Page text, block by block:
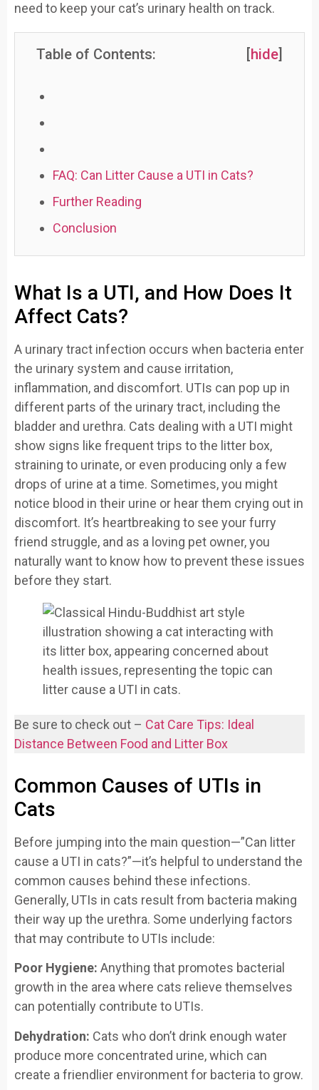
need to keep your cat’s urinary health on track.
Table of Contents: [hide]
FAQ: Can Litter Cause a UTI in Cats?
Further Reading
Conclusion
What Is a UTI, and How Does It
Affect Cats?
A urinary tract infection occurs when bacteria enter
the urinary system and cause irritation,
inflammation, and discomfort. UTIs can pop up in
different parts of the urinary tract, including the
bladder and urethra. Cats dealing with a UTI might
show signs like frequent trips to the litter box,
straining to urinate, or even producing only a few
drops of urine at a time. Sometimes, you might
notice blood in their urine or hear them crying out in
discomfort. It’s heartbreaking to see your furry
friend struggle, and as a loving pet owner, you
naturally want to know how to prevent these issues
before they start.
Be sure to check out – Cat Care Tips: Ideal
Distance Between Food and Litter Box
Common Causes of UTIs in
Cats
Before jumping into the main question—”Can litter
cause a UTI in cats?”—it’s helpful to understand the
common causes behind these infections.
Generally, UTIs in cats result from bacteria making
their way up the urethra. Some underlying factors
that may contribute to UTIs include:
Poor Hygiene: Anything that promotes bacterial
growth in the area where cats relieve themselves
can potentially contribute to UTIs.
Dehydration: Cats who don’t drink enough water
produce more concentrated urine, which can
create a friendlier environment for bacteria to grow.